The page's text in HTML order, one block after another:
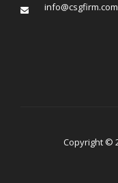
info@csgfirm.com
Copyright ©